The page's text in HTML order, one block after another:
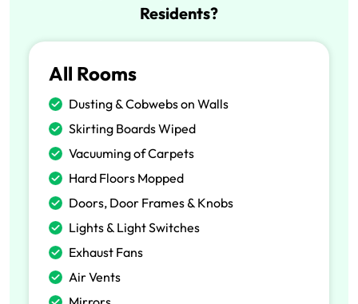
Residents?
All Rooms
Dusting & Cobwebs on Walls
Skirting Boards Wiped
Vacuuming of Carpets
Hard Floors Mopped
Doors, Door Frames & Knobs
Lights & Light Switches
Exhaust Fans
Air Vents